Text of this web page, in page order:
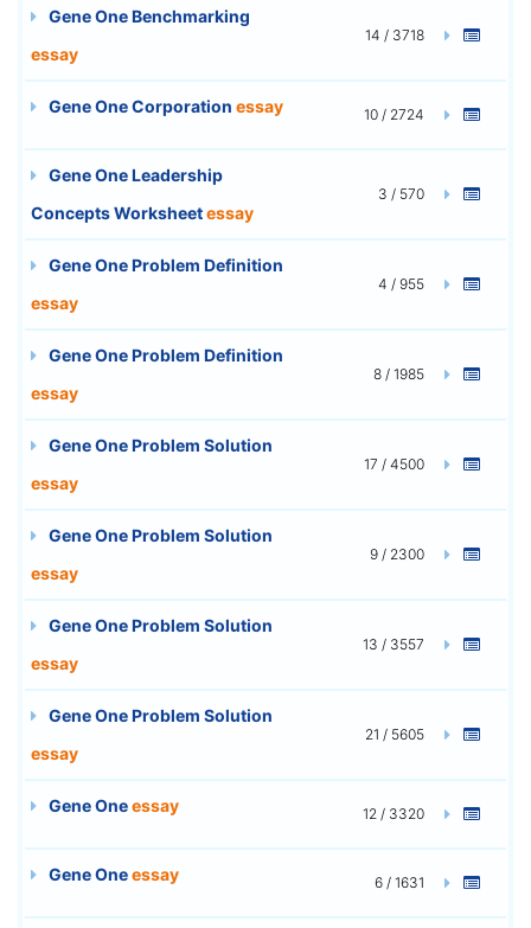
Gene One Benchmarking
essay
14 / 3718
Gene One Corporation essay 10 / 2724
Gene One Leadership
Concepts Worksheetessay
3 / 570
Gene One Problem Definition
essay
4 / 955
Gene One Problem Definition
essay
8 / 1985
Gene One Problem Solution
essay
17 / 4500
Gene One Problem Solution
essay
9 / 2300
Gene One Problem Solution
essay
13 / 3557
Gene One Problem Solution
essay
21 / 5605
Gene Oneessay 12 / 3320
Gene Oneessay 6 / 1631